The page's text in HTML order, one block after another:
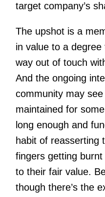
target company’s
The upshot is a
in value to a
way out of touch
And the ongoing
community may
maintained for
long enough and
habit of reasserting
fingers getting
to their fair value.
though there’s the